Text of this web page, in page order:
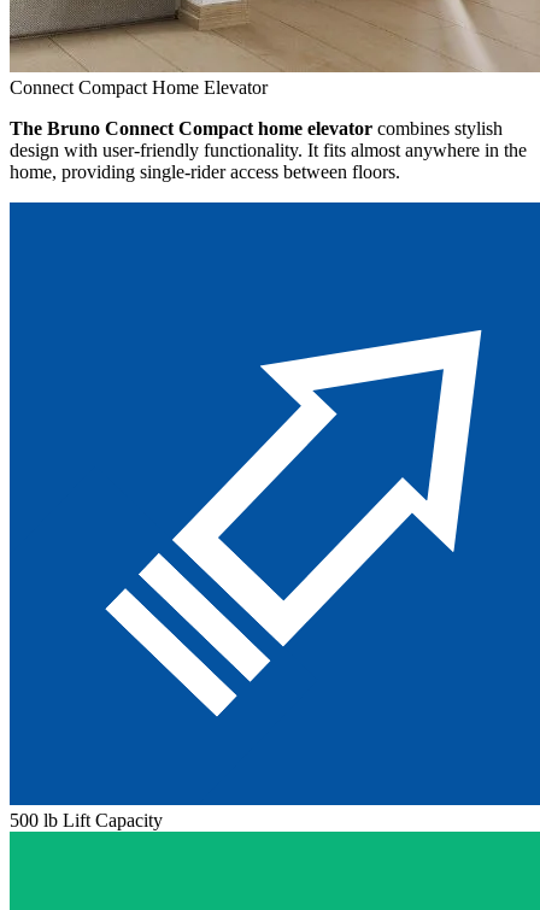
Connect Compact Home Elevator
The Bruno Connect Compact home elevator combines stylish
design with user-friendly functionality. It fits almost anywhere in the
home, providing single-rider access between floors.
500 lb Lift Capacity